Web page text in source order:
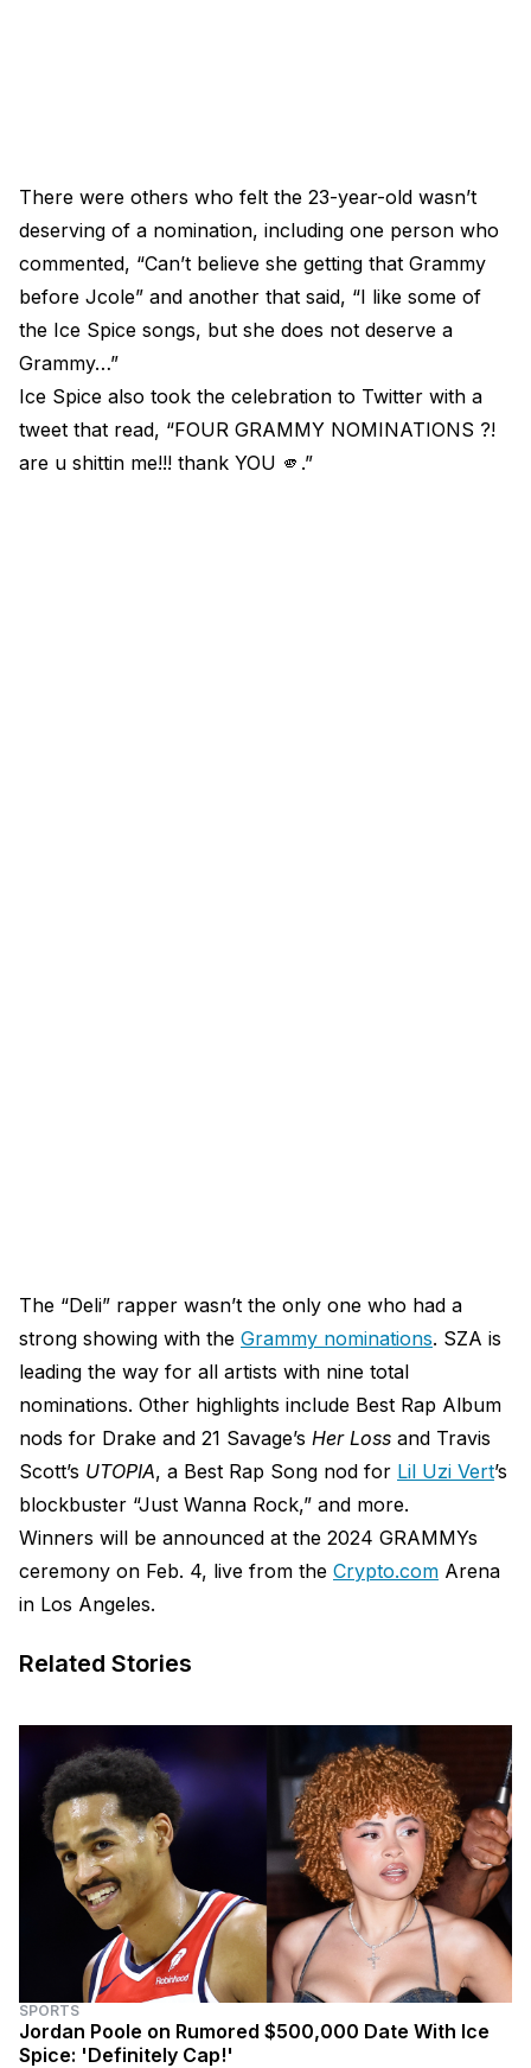
There were others who felt the 23-year-old wasn’t
deserving of a nomination, including one person who
commented, “Can’t believe she getting that Grammy
before Jcole” and another that said, “I like some of
the Ice Spice songs, but she does not deserve a
Grammy…”
Ice Spice also took the celebration to Twitter with a
tweet that read, “FOUR GRAMMY NOMINATIONS ?!
are u shittin me!!! thank YOU 🫵.”
The “Deli” rapper wasn’t the only one who had a
strong showing with the Grammy nominations. SZA is
leading the way for all artists with nine total
nominations. Other highlights include Best Rap Album
nods for Drake and 21 Savage’s Her Loss and Travis
Scott’s UTOPIA, a Best Rap Song nod for Lil Uzi Vert’s
blockbuster “Just Wanna Rock,” and more.
Winners will be announced at the 2024 GRAMMYs
ceremony on Feb. 4, live from the Crypto.com Arena
in Los Angeles.
Related Stories
SPORTS
Jordan Poole on Rumored $500,000 Date With Ice
Spice: 'Definitely Cap!'